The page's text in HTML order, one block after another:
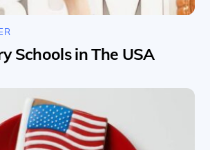
Schools in The USA